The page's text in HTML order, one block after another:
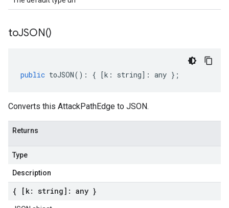
toJSON()
public toJSON() : { [k : string] : any };
Converts this AttackPathEdge to JSON.
Returns
Type
Description
{ [k: string]: any }